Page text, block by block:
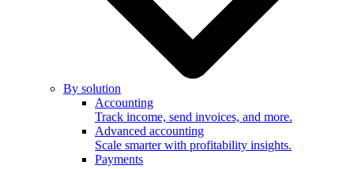
By solution
Accounting
Track income, send invoices, and more.
Advanced accounting
Scale smarter with profitability insights.
Payments